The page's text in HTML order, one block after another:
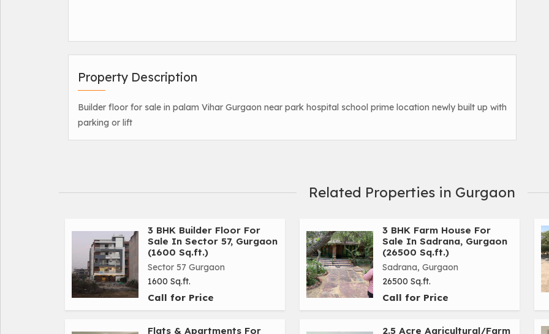
Property Description
Builder floor for sale in palam Vihar Gurgaon near park hospital school prime location newly built up with
parking or lift
Related Properties in Gurgaon
3 BHK Builder Floor For
Sale In Sector 57, Gurgaon
(1600 Sq.ft.)
Sector 57 Gurgaon
1600 Sq.ft.
Call for Price
3 BHK Farm House For
Sale In Sadrana, Gurgaon
(26500 Sq.ft.)
Sadrana, Gurgaon
26500 Sq.ft.
Call for Price
Flats & Apartments For
2.5 Acre Agricultural/Farm